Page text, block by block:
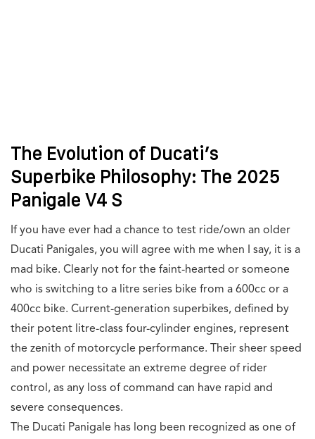
The Evolution of Ducati’s
Superbike Philosophy: The 2025
Panigale V4 S
If you have ever had a chance to test ride/own an older
Ducati Panigales, you will agree with me when I say, it is a
mad bike. Clearly not for the faint-hearted or someone
who is switching to a litre series bike from a 600cc or a
400cc bike. Current-generation superbikes, defined by
their potent litre-class four-cylinder engines, represent
the zenith of motorcycle performance. Their sheer speed
and power necessitate an extreme degree of rider
control, as any loss of command can have rapid and
severe consequences.
The Ducati Panigale has long been recognized as one of